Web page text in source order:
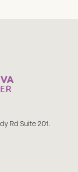
Rd Suite 201.